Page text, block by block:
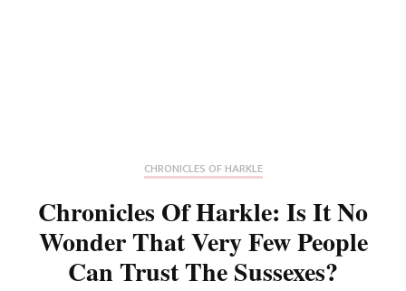
CHRONICLES OF HARKLE
Chronicles Of Harkle: Is It No
Wonder That Very Few People
Can Trust The Sussexes?